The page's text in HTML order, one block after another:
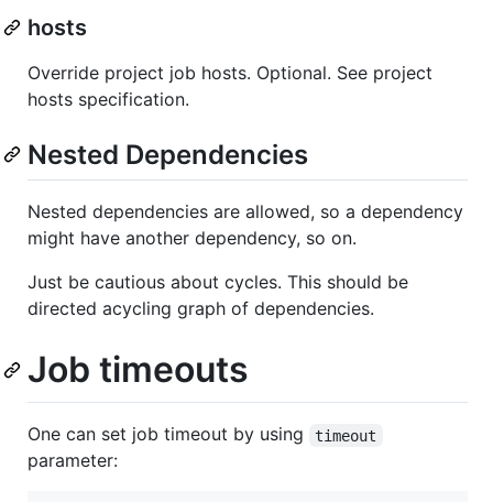
hosts
Override project job hosts. Optional. See project
hosts specification.
Nested Dependencies
Nested dependencies are allowed, so a dependency
might have another dependency, so on.
Just be cautious about cycles. This should be
directed acycling graph of dependencies.
Job timeouts
One can set job timeout by using timeout
parameter: